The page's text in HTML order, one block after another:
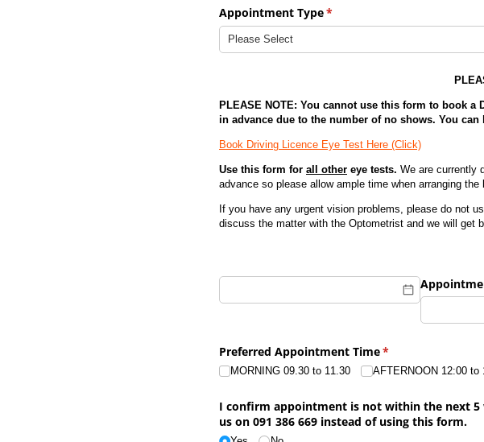
Appointment Type*
(required)
PLEASE NOTE: You cannot use this form to book a
in advance due to the number of no shows. You can
Book Driving Licence Eye Test Here (Click)
Use this form for all other eye tests. We are currently
advance so please allow ample time when arranging the
If you have any urgent vision problems, please do not
discuss the matter with the Optometrist and we will get
Appointment Date (1st Choice) (required)
Preferred Appointment Time*
(required)
MORNING 09.30 to 11.30 AFTERNOON 12:00 to
I confirm appointment is not within the next 5
us on 091 386 669 instead of using this form.